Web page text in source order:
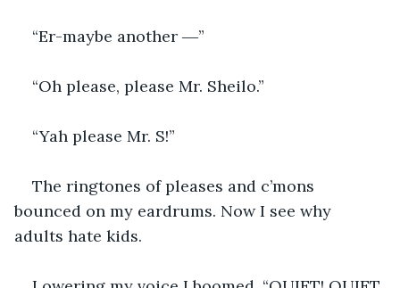
“Er-maybe another ―”
“Oh please, please Mr. Sheilo.”
“Yah please Mr. S!”
The ringtones of pleases and c’mons
bounced on my eardrums. Now I see why
adults hate kids.